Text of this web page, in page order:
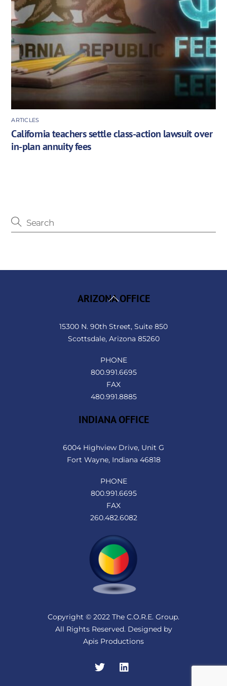
ARTICLES
California teachers settle class-action lawsuit over
in-plan annuity fees
Back
ARIZONA OFFICE
15300 N. 90th Street, Suite 850
Scottsdale, Arizona 85260
PHONE
800.991.6695
FAX
480.991.8885
INDIANA OFFICE
6004 Highview Drive, Unit G
Fort Wayne, Indiana 46818
PHONE
800.991.6695
FAX
260.482.6082
Copyright © 2022 The C.O.R.E. Group.
All Rights Reserved. Designed by
Apis Productions